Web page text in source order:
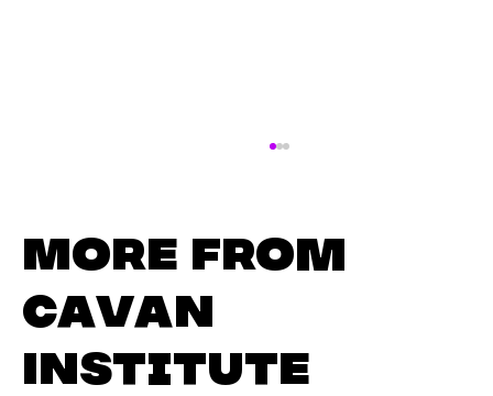
More from
Cavan
Institute